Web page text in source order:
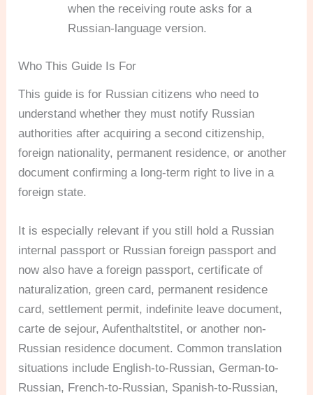
when the receiving route asks for a
Russian-language version.
Who This Guide Is For
This guide is for Russian citizens who need to
understand whether they must notify Russian
authorities after acquiring a second citizenship,
foreign nationality, permanent residence, or another
document confirming a long-term right to live in a
foreign state.
It is especially relevant if you still hold a Russian
internal passport or Russian foreign passport and
now also have a foreign passport, certificate of
naturalization, green card, permanent residence
card, settlement permit, indefinite leave document,
carte de sejour, Aufenthaltstitel, or another non-
Russian residence document. Common translation
situations include English-to-Russian, German-to-
Russian, French-to-Russian, Spanish-to-Russian,